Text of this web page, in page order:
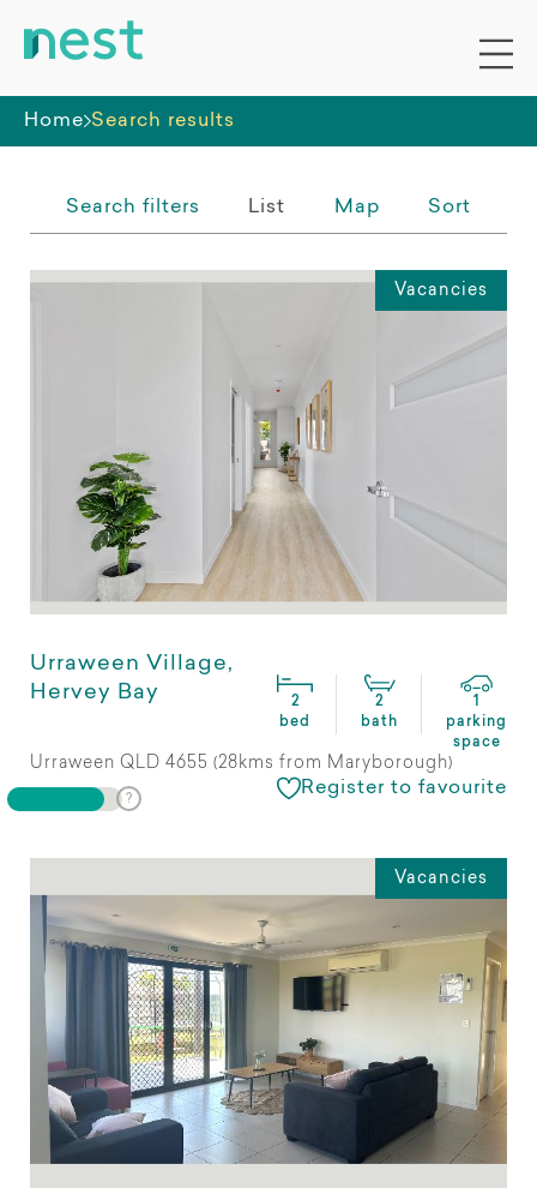
Home Search results
Whole premises
Search filters List Map Sort
Vacancies
Urraween Village,
Hervey Bay
2
bed
2
bath
1
parking
space
Urraween QLD 4655 (28kms from Maryborough)
Register to favourite
Vacancies